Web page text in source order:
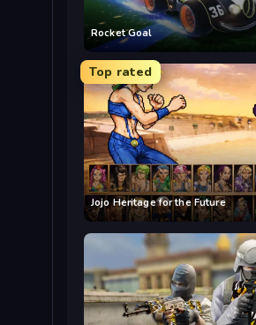
Rocket Goal
Top rated
Jojo Heritage for the Future